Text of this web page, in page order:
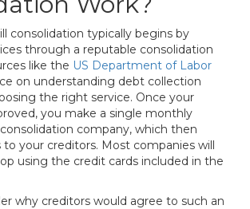
consolidation typically begins by
through a reputable consolidation
like the US Department of Labor
on understanding debt collection
the right service. Once your
you make a single monthly
company, which then
your creditors. Most companies will
using the credit cards included in the
why creditors would agree to such an